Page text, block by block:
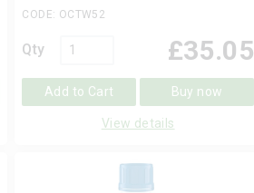
CODE: OCTW52
Qty £35.05
Add to Cart Buy now
View details